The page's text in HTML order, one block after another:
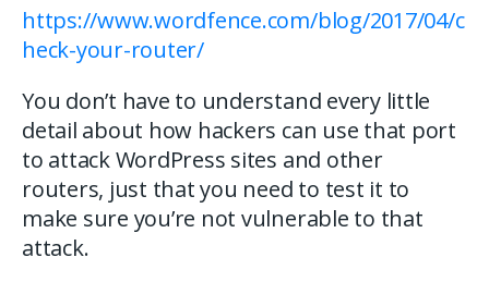
https://www.wordfence.com/blog/2017/04/c
heck-your-router/
You don’t have to understand every little
detail about how hackers can use that port
to attack WordPress sites and other
routers, just that you need to test it to
make sure you’re not vulnerable to that
attack.